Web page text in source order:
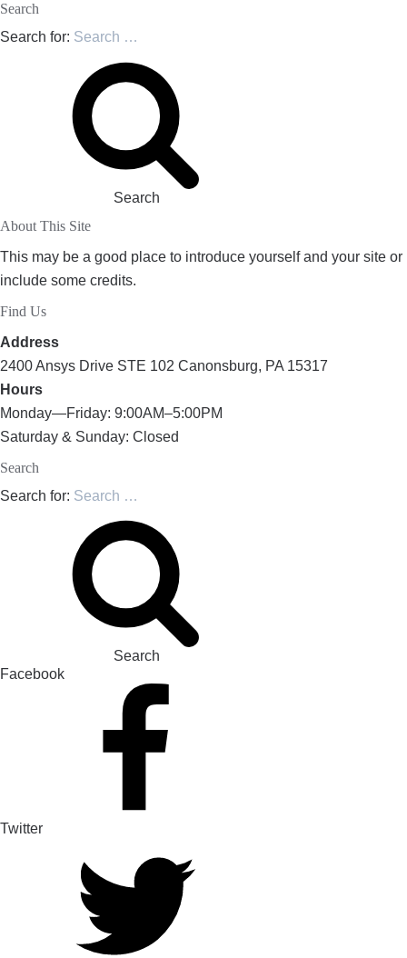
Search
Search for:
Search
About This Site
This may be a good place to introduce yourself and your site or
include some credits.
Find Us
Address
2400 Ansys Drive STE 102 Canonsburg, PA 15317
Hours
Monday—Friday: 9:00AM–5:00PM
Saturday & Sunday: Closed
Search
Search for:
Search
Facebook
Twitter